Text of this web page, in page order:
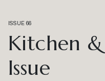
ISSUE 66
Kitchen
Issue